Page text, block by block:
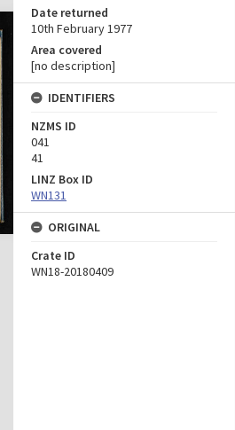
Date returned
10th February 1977
Area covered
[no description]
IDENTIFIERS
NZMS ID
041
41
LINZ Box ID
WN131
ORIGINAL
Crate ID
WN18-20180409